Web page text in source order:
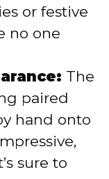
or festive
no one
The
paired
hand onto
sure to